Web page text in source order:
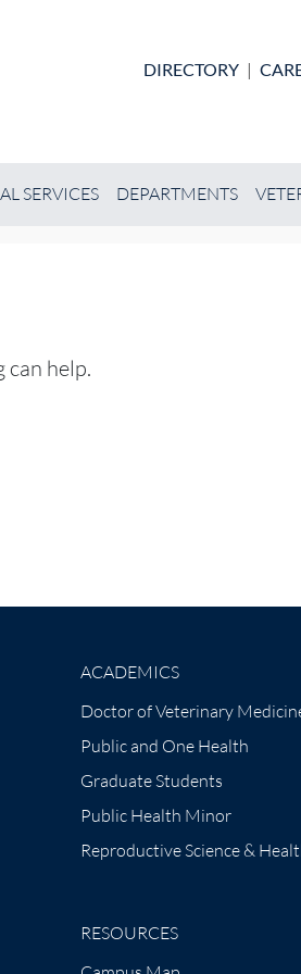
DIRECTORY |
SERVICES DEPARTMENTS
can help.
ACADEMICS
Doctor of Veterinary
Public and One Health
Graduate Students
Public Health Minor
Reproductive Science &
RESOURCES